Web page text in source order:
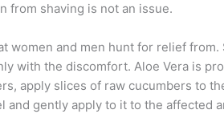
from shaving is not an issue.
women and men hunt for relief
with the discomfort. Aloe Vera is
apply slices of raw cucumbers to
gently apply to it to the affected